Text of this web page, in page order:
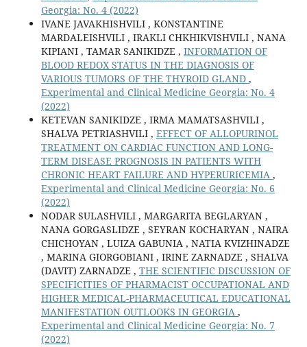
Georgia: No. 4 (2022)
IVANE JAVAKHISHVILI , KONSTANTINE
MARDALEISHVILI , IRAKLI CHKHIKVISHVILI , NANA
KIPIANI , TAMAR SANIKIDZE , INFORMATION OF
BLOOD REDOX STATUS IN THE DIAGNOSIS OF
VARIOUS TUMORS OF THE THYROID GLAND ,
Experimental and Clinical Medicine Georgia: No. 4
(2022)
KETEVAN SANIKIDZE , IRMA MAMATSASHVILI ,
SHALVA PETRIASHVILI , EFFECT OF ALLOPURINOL
TREATMENT ON CARDIAC FUNCTION AND LONG-
TERM DISEASE PROGNOSIS IN PATIENTS WITH
CHRONIC HEART FAILURE AND HYPERURICEMIA ,
Experimental and Clinical Medicine Georgia: No. 6
(2022)
NODAR SULASHVILI , MARGARITA BEGLARYAN ,
NANA GORGASLIDZE , SEYRAN KOCHARYAN , NAIRA
CHICHOYAN , LUIZA GABUNIA , NATIA KVIZHINADZE
, MARINA GIORGOBIANI , IRINE ZARNADZE , SHALVA
(DAVIT) ZARNADZE , THE SCIENTIFIC DISCUSSION OF
SPECIFICITIES OF PHARMACIST OCCUPATIONAL AND
HIGHER MEDICAL-PHARMACEUTICAL EDUCATIONAL
MANIFESTATION OUTLOOKS IN GEORGIA ,
Experimental and Clinical Medicine Georgia: No. 7
(2022)